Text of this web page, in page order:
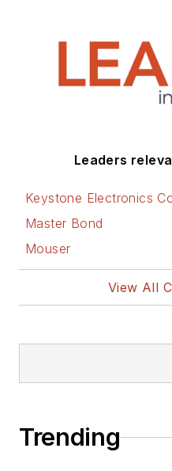
Leaders
Keystone Electronics
Master Bond
Mouser
View All
Trending